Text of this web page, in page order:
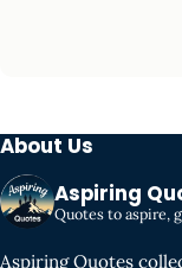
About Us
Aspiring
Quotes to aspire,
Aspiring Quotes